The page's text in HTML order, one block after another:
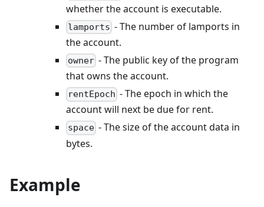
whether the account is executable.
lamports - The number of lamports in
the account.
owner - The public key of the program
that owns the account.
rentEpoch - The epoch in which the
account will next be due for rent.
space - The size of the account data in
bytes.
Example